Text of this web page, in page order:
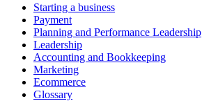
Starting a business
Payment
Planning and Performance Leadership
Leadership
Accounting and Bookkeeping
Marketing
Ecommerce
Glossary